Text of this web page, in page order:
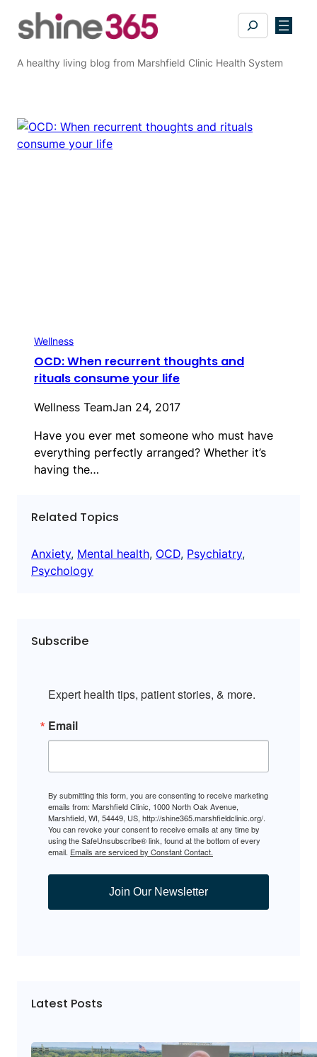
Search
A healthy living blog from Marshfield Clinic Health System
Wellness
OCD: When recurrent thoughts and
rituals consume your life
Wellness TeamJan 24, 2017
Have you ever met someone who must have
everything perfectly arranged? Whether it’s
having the…
Related Topics
Anxiety, Mental health, OCD, Psychiatry
Psychology
Subscribe
Expert health tips, patient stories, & more.
Email
By submitting this form, you are consenting to receive marketing
emails from: Marshfield Clinic, 1000 North Oak Avenue,
Marshfield, WI, 54449, US, http://shine365.marshfieldclinic.org/.
You can revoke your consent to receive emails at any time by
using the SafeUnsubscribe® link, found at the bottom of every
email. Emails are serviced by Constant Contact.
Join Our Newsletter
Latest Posts